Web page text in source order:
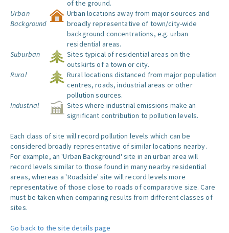
of the ground.
Urban
Background
Urban locations away from major sources and
broadly representative of town/city-wide
background concentrations, e.g. urban
residential areas.
Suburban
Sites typical of residential areas on the
outskirts of a town or city.
Rural
Rural locations distanced from major population
centres, roads, industrial areas or other
pollution sources.
Industrial
Sites where industrial emissions make an
significant contribution to pollution levels.
Each class of site will record pollution levels which can be
considered broadly representative of similar locations nearby.
For example, an 'Urban Background' site in an urban area will
record levels similar to those found in many nearby residential
areas, whereas a 'Roadside' site will record levels more
representative of those close to roads of comparative size. Care
must be taken when comparing results from different classes of
sites.
Go back to the site details page